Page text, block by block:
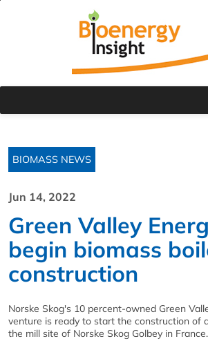
BIOMASS NEWS
Jun 14, 2022
Green Valley
begin biomass
construction
Norske Skog's 10 percent-owned Green
venture is ready to start the construction of
the mill site of Norske Skog Golbey in France.